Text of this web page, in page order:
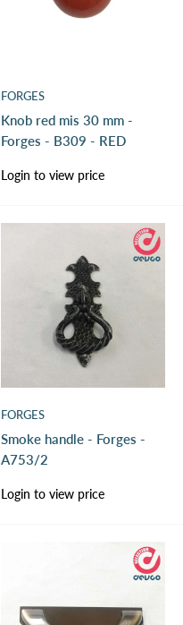
FORGES
Knob red mis 30 mm -
Forges - B309 - RED
Sale
price
Login to view price
FORGES
Smoke handle - Forges -
A753/2
Sale
price
Login to view price